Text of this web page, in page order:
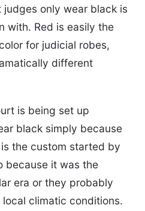
only wear black is
with. Red is easily the
for judicial robes,
different
is being set up
black simply because
the custom started by
because it was the
era or they probably
climatic conditions.